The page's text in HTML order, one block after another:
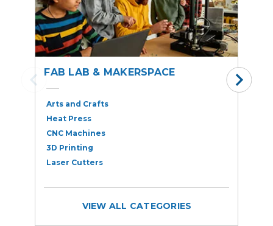
FAB LAB & MAKERSPACE
Arts and Crafts
Heat Press
CNC Machines
3D Printing
Laser Cutters
VIEW ALL CATEGORIES